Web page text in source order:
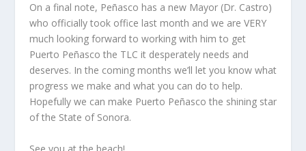
On a final note, Peñasco has a new Mayor (Dr. Castro)
who officially took office last month and we are VERY
much looking forward to working with him to get
Puerto Peñasco the TLC it desperately needs and
deserves. In the coming months we’ll let you know what
progress we make and what you can do to help.
Hopefully we can make Puerto Peñasco the shining star
of the State of Sonora.